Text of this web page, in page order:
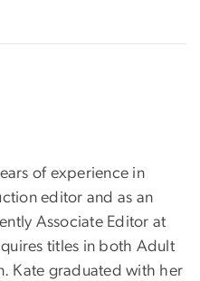
of experience in
editor and as an
Associate Editor at
titles in both Adult
Kate graduated with her